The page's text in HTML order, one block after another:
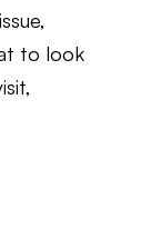
to look